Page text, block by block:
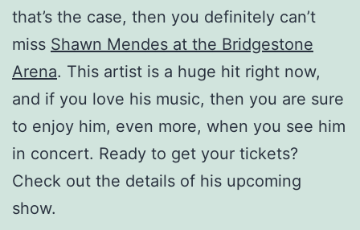
that’s the case, then you definitely can’t
miss Shawn Mendes at the Bridgestone
Arena. This artist is a huge hit right now,
and if you love his music, then you are sure
to enjoy him, even more, when you see him
in concert. Ready to get your tickets?
Check out the details of his upcoming
show.